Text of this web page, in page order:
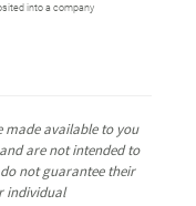
into a company
available to you
are not intended to
not guarantee their
individual